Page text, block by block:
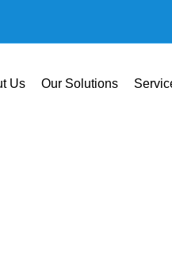
Us Our Solutions